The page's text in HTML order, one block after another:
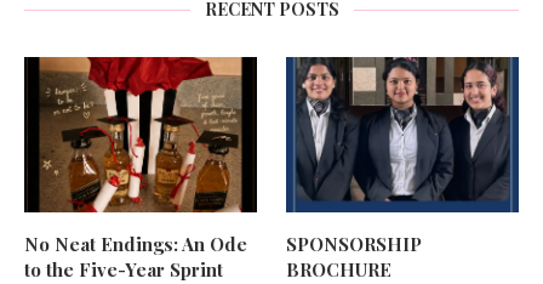
RECENT POSTS
No Neat Endings: An Ode
to the Five-Year Sprint
SPONSORSHIP
BROCHURE